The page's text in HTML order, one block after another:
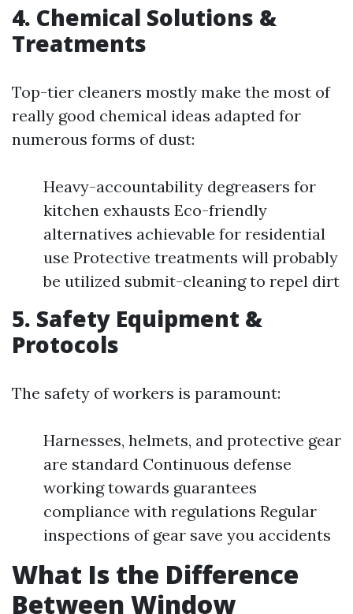
4. Chemical Solutions &
Treatments
Top-tier cleaners mostly make the most of
really good chemical ideas adapted for
numerous forms of dust:
Heavy-accountability degreasers for
kitchen exhausts Eco-friendly
alternatives achievable for residential
use Protective treatments will probably
be utilized submit-cleaning to repel dirt
5. Safety Equipment &
Protocols
The safety of workers is paramount:
Harnesses, helmets, and protective gear
are standard Continuous defense
working towards guarantees
compliance with regulations Regular
inspections of gear save you accidents
What Is the Difference
Between Window